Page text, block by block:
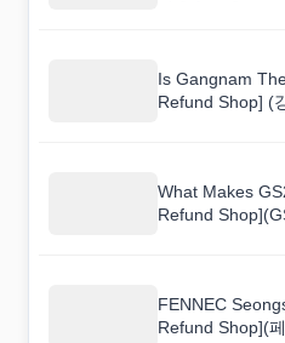
Is Gangnam
Refund Shop] (
What Makes
Refund
FENNEC
Refund Shop](